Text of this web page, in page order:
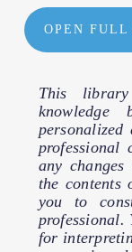
OPEN FULL
This
personalized
professional
any
the contents
you to
professional.
for